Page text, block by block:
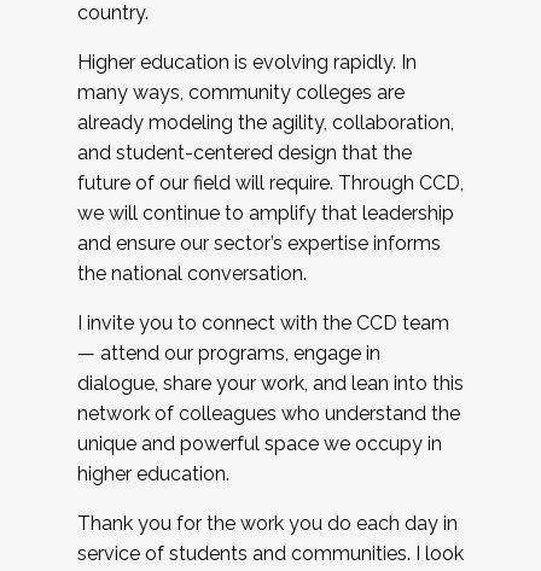
country.
Higher education is evolving rapidly. In
many ways, community colleges are
already modeling the agility, collaboration,
and student-centered design that the
future of our field will require. Through CCD,
we will continue to amplify that leadership
and ensure our sector’s expertise informs
the national conversation.
I invite you to connect with the CCD team
— attend our programs, engage in
dialogue, share your work, and lean into this
network of colleagues who understand the
unique and powerful space we occupy in
higher education.
Thank you for the work you do each day in
service of students and communities. I look